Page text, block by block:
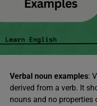
Verbal noun examples:
derived from a verb. It
nouns and no properties